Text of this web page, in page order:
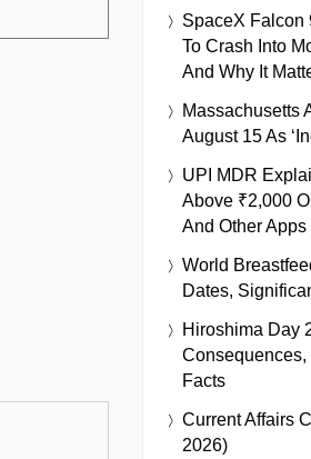
SpaceX Falcon
To Crash Into
And Why It
Massachusetts
August 15 As
UPI MDR
Above ₹2,000
And Other
World
Dates,
Hiroshima Day
Facts
Current Affairs
2026)